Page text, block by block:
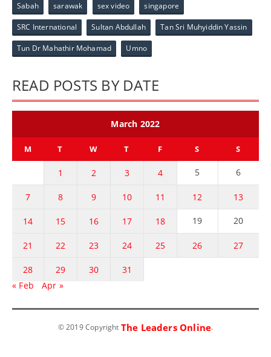
Sabah sarawak sex video singapore
SRC International Sultan Abdullah Tan Sri Muhyiddin Yassin
Tun Dr Mahathir Mohamad Umno
READ POSTS BY DATE
March 2022
M T W T F S S
1 2 3 4 5 6
7 8 9 10 11 12 13
14 15 16 17 18 19 20
21 22 23 24 25 26 27
28 29 30
31
« Feb
Apr »
© 2019 Copyright The Leaders Online.